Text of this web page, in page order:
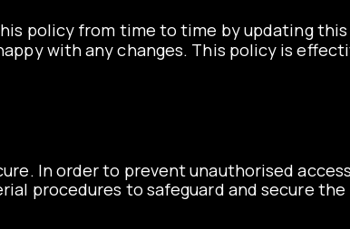
policy from time to time by updating this
with any changes. This policy is
In order to prevent unauthorised
procedures to safeguard and secure